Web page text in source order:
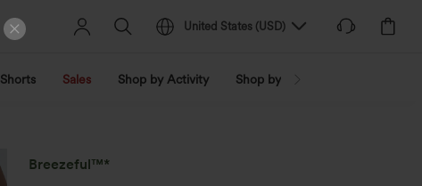
United States (USD)
Shorts Sales Shop by Activity Shop by Trend
Breezeful™*